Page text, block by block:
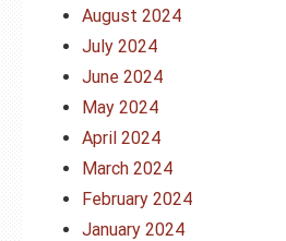
August 2024
July 2024
June 2024
May 2024
April 2024
March 2024
February 2024
January 2024